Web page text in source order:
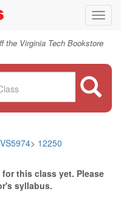
the Virginia Tech Bookstore
> 12250
this class yet. Please
syllabus.